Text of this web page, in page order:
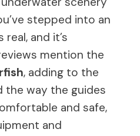
stepped into an
and it’s
mention the
, adding to the
the way the guides
and safe,
and